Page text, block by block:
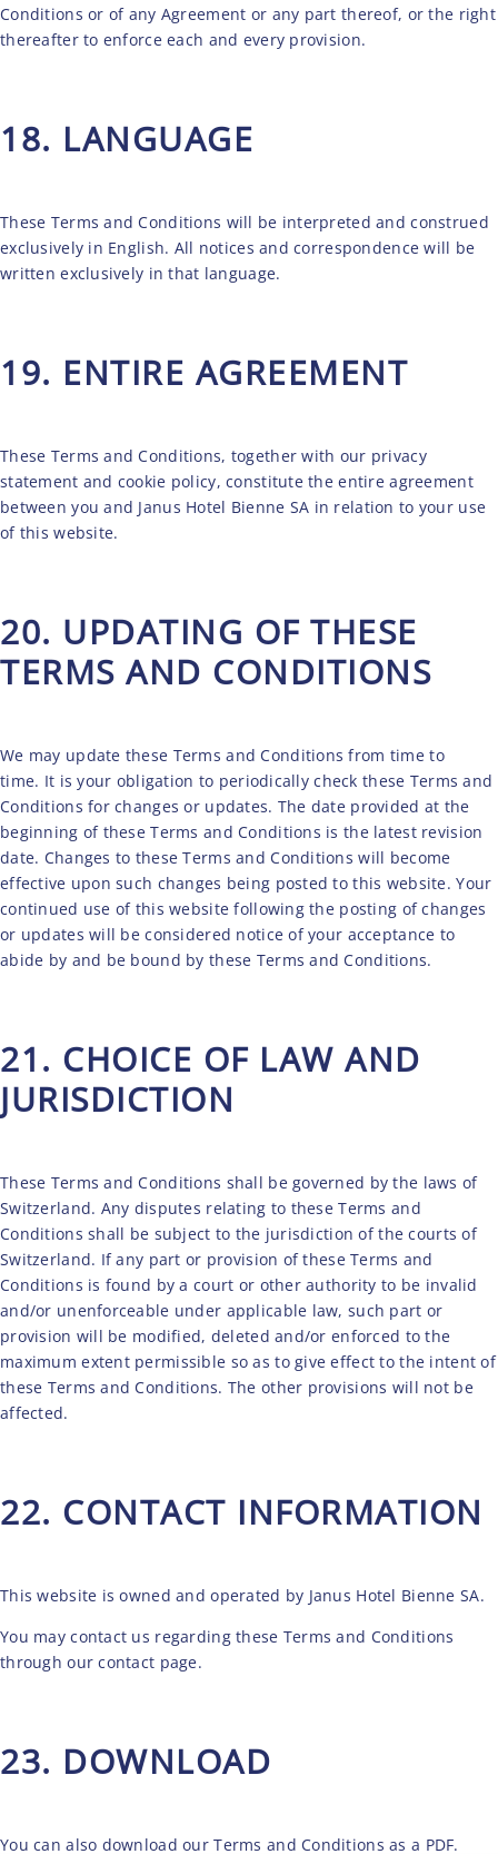
Conditions or of any Agreement or any part thereof, or the right
thereafter to enforce each and every provision.
18. LANGUAGE
These Terms and Conditions will be interpreted and construed
exclusively in English. All notices and correspondence will be
written exclusively in that language.
19. ENTIRE AGREEMENT
These Terms and Conditions, together with our privacy
statement and cookie policy, constitute the entire agreement
between you and Janus Hotel Bienne SA in relation to your use
of this website.
20. UPDATING OF THESE
TERMS AND CONDITIONS
We may update these Terms and Conditions from time to
time. It is your obligation to periodically check these Terms and
Conditions for changes or updates. The date provided at the
beginning of these Terms and Conditions is the latest revision
date. Changes to these Terms and Conditions will become
effective upon such changes being posted to this website. Your
continued use of this website following the posting of changes
or updates will be considered notice of your acceptance to
abide by and be bound by these Terms and Conditions.
21. CHOICE OF LAW AND
JURISDICTION
These Terms and Conditions shall be governed by the laws of
Switzerland. Any disputes relating to these Terms and
Conditions shall be subject to the jurisdiction of the courts of
Switzerland. If any part or provision of these Terms and
Conditions is found by a court or other authority to be invalid
and/or unenforceable under applicable law, such part or
provision will be modified, deleted and/or enforced to the
maximum extent permissible so as to give effect to the intent of
these Terms and Conditions. The other provisions will not be
affected.
22. CONTACT INFORMATION
This website is owned and operated by Janus Hotel Bienne SA.
You may contact us regarding these Terms and Conditions
through ourcontact page.
23. DOWNLOAD
You can also download our Terms and Conditions as a PDF.